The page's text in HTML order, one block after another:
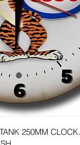
250MM CLOCK.